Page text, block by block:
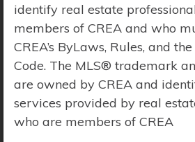
identify real estate
members of CREA and who
CREA’s ByLaws, Rules, and
Code. The MLS® trademark
are owned by CREA and
services provided by real
who are members of CREA